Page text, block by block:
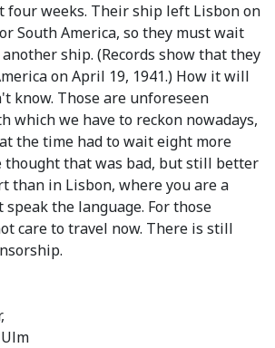
four weeks. Their ship left Lisbon on
South America, so they must wait
ship. (Records show that they
on April 19, 1941.) How it will
know. Those are unforeseen
which we have to reckon nowadays,
the time had to wait eight more
thought that was bad, but still better
than in Lisbon, where you are a
the language. For those
care to travel now. There is still